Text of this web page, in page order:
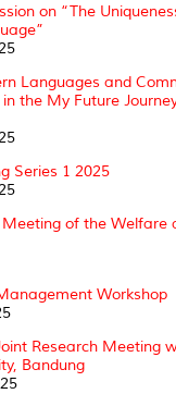
on “The
Languages and
the My Future
Series 1 2025
of the Welfare
Workshop
Research Meeting
Bandung